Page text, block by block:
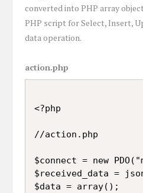
converted into PHP array
PHP script for Select, Insert,
data operation.
action.php
<?php
//action.php
$connect = new
$received_data =
$data = array();